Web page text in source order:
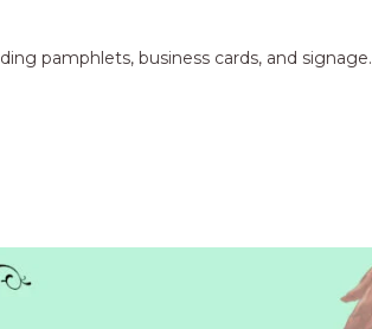
pamphlets, business cards, and signage.